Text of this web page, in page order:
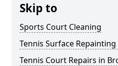
Skip to
Sports Court Cleaning
Tennis Surface
Tennis Court Repairs in